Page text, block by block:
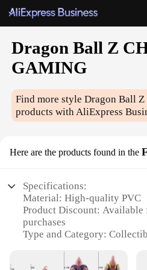
Dragon Ball Z
GAMING
Find more styleDragon Ball
products with AliExpress
Here are the products found in the
Specifications:
Material: High-quality PVC
Product Discount:
purchases
Type and Category:
Dragon Ball Z